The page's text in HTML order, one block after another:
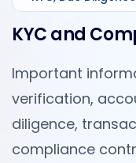
KYC and
Important
verification,
diligence,
compliance